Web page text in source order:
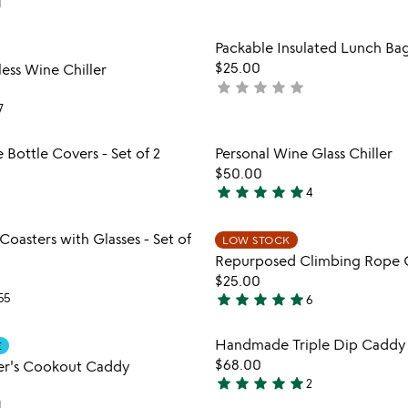
of
5
Wine Chiller
Item
Packable Insulated Lunch
$25.00
not
star star star star star
Item not in your wishlist
Covers - Set of 2
Item
Personal Wine Glass Chiller
$50.00
5
out
of
5
star star star star star4
favorite_border
Item not in your wishlist
with Glasses - Set of
LOW STOCK
Repurposed Climbing Rope
$25.00
4.8
out
of
5
star star star star star6
Cookout Caddy
Item
Handmade Triple Dip Caddy
$68.00
5
star star star star star2